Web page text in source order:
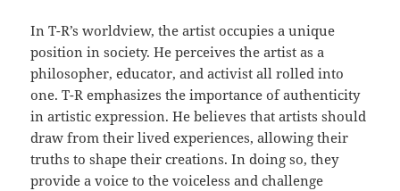
In T-R’s worldview, the artist occupies a unique
position in society. He perceives the artist as a
philosopher, educator, and activist all rolled into
one. T-R emphasizes the importance of authenticity
in artistic expression. He believes that artists should
draw from their lived experiences, allowing their
truths to shape their creations. In doing so, they
provide a voice to the voiceless and challenge